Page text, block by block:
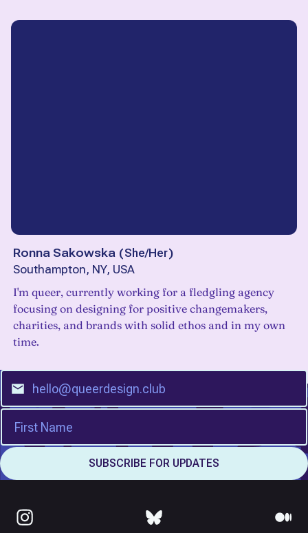
Ronna Sakowska (She/Her)
Southampton, NY, USA
I'm queer, currently working for a fledgling agency
focusing on designing for positive changemakers,
charities, and brands with solid ethos and in my own
time.